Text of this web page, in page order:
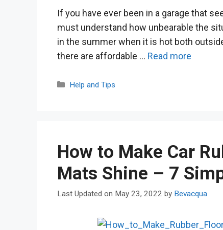
If you have ever been in a garage that
must understand how unbearable the
in the summer when it is hot both
there are affordable … Read more
Categories
Help and Tips
How to Make Car
Mats Shine – 7
May 23, 2022 by Bevacqua